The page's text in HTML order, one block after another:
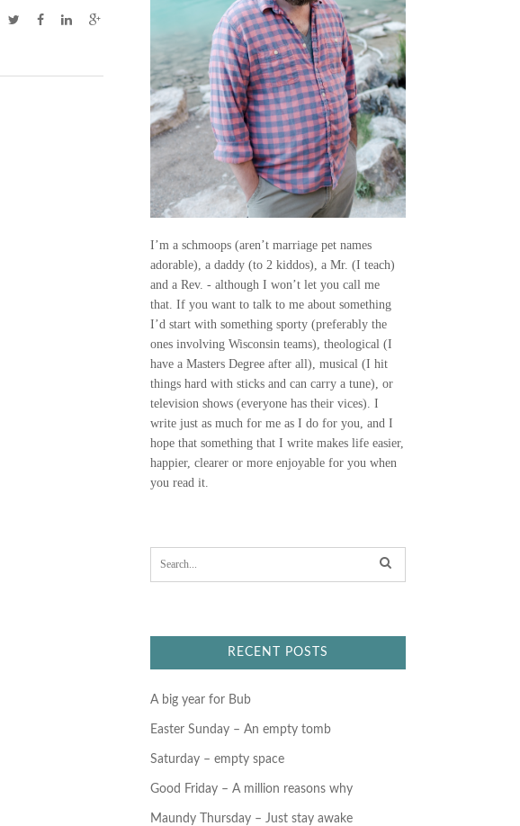
I’m a schmoops (aren’t marriage pet names
adorable), a daddy (to 2 kiddos), a Mr. (I teach)
and a Rev. - although I won’t let you call me
that. If you want to talk to me about something
I’d start with something sporty (preferably the
ones involving Wisconsin teams), theological (I
have a Masters Degree after all), musical (I hit
things hard with sticks and can carry a tune), or
television shows (everyone has their vices). I
write just as much for me as I do for you, and I
hope that something that I write makes life easier,
happier, clearer or more enjoyable for you when
you read it.
a
f
r
RECENT POSTS
A big year for Bub
Easter Sunday – An empty tomb
Saturday – empty space
Good Friday – A million reasons why
Maundy Thursday – Just stay awake